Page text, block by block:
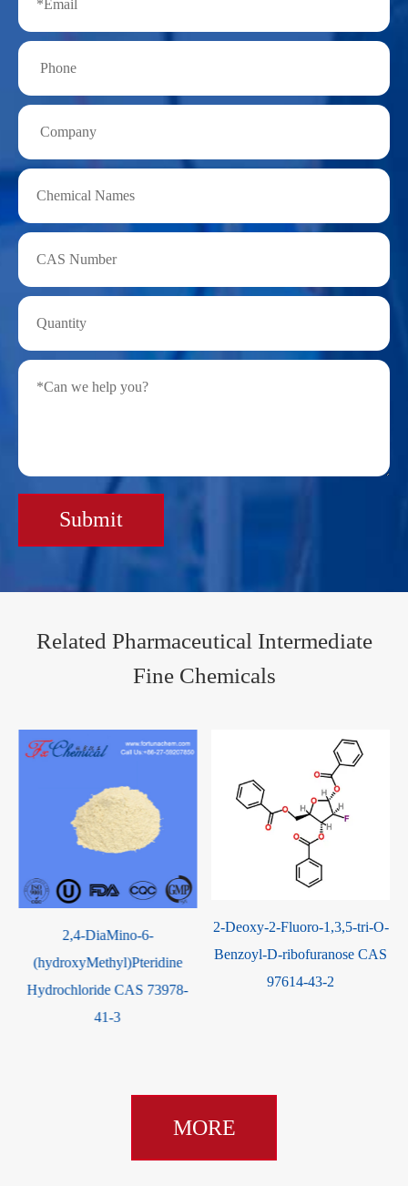
Submit
Related Pharmaceutical Intermediate
Fine Chemicals
2,4-DiaMino-6-
(hydroxyMethyl)Pteridine
Hydrochloride CAS 73978-
41-3
2-Deoxy-2-Fluoro-1,3,5-tri-O-
Benzoyl-D-ribofuranose CAS
97614-43-2
MORE